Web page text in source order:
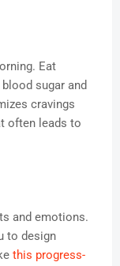
Eat
sugar and
cravings
often leads to
and emotions.
to design
this progress-